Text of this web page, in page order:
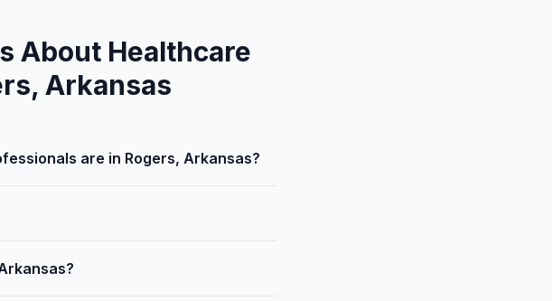
About Healthcare
Arkansas
are in Rogers, Arkansas?